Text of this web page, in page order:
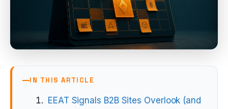
IN THIS ARTICLE
EEAT Signals B2B Sites Overlook (and